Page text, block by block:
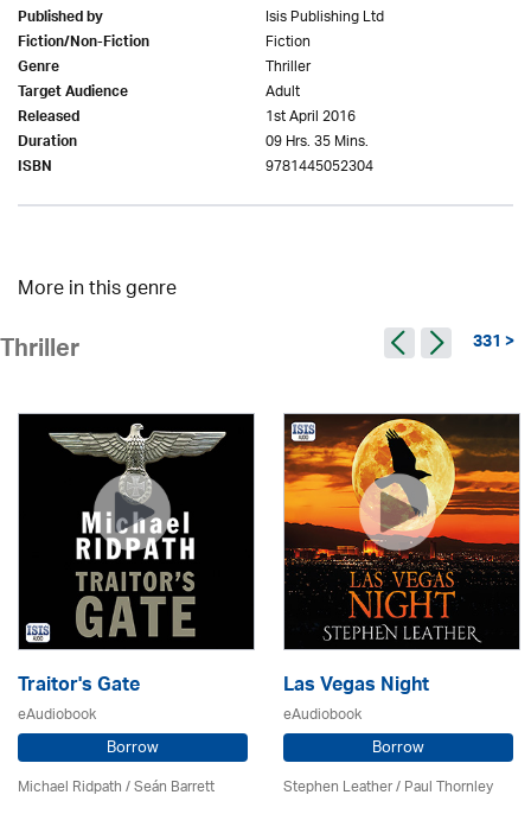
Published by Isis Publishing Ltd
Fiction/Non-Fiction Fiction
Genre Thriller
Target Audience Adult
Released 1st April 2016
Duration 09 Hrs. 35 Mins.
ISBN 9781445052304
More in this genre
Thriller 331 >
Traitor's Gate
eAudiobook
Borrow
Michael Ridpath/ Seán Barrett
Las Vegas Night
eAudiobook
Borrow
Stephen Leather/Paul Thornley